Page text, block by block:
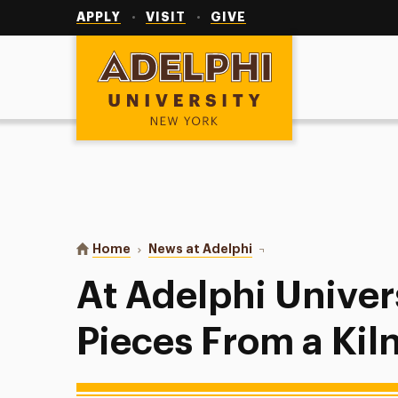
APPLY VISIT GIVE
Adelphi University
You are here:
Home News at Adelphi At Adelphi University,
At Adelphi
Pieces From a